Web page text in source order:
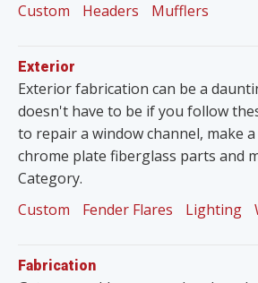
Custom
Headers Mufflers
Exterior
Exterior fabrication can be a
doesn't have to be if you follow
to repair a window channel, make
chrome plate fiberglass parts and
Category.
Custom
Fender Flares Lighting
Fabrication